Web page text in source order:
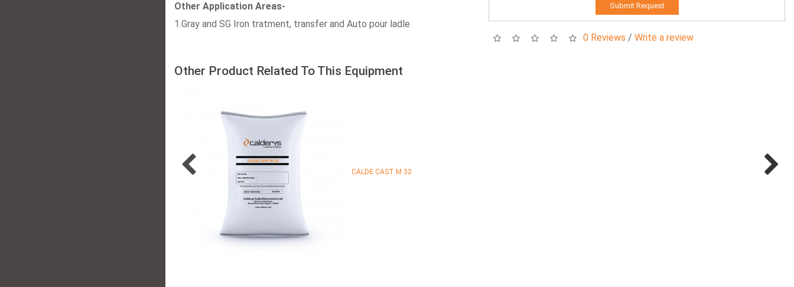
Other Application Areas-
1.Gray and SG Iron tratment, transfer and Auto pour ladle
Submit Request
0 Reviews / Write a review
Other Product Related To This Equipment
CALDE CAST M 32